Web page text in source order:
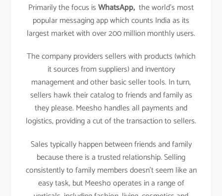
Primarily the focus isWhatsApp, the world’s most
popular messaging app which counts India as its
largest market with over 200 million monthly users.
The company providers sellers with products (which
it sources from suppliers) and inventory
management and other basic seller tools. In turn,
sellers hawk their catalog to friends and family as
they please. Meesho handles all payments and
logistics, providing a cut of the transaction to sellers.
Sales typically happen between friends and family
because there is a trusted relationship. Selling
consistently to family members doesn’t seem like an
easy task, but Meesho operates in a range of